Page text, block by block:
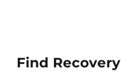
Find Recovery